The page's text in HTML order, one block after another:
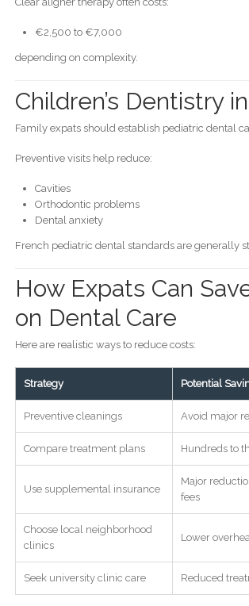
€2,500 to €7,000
depending on complexity.
Children’s Dentistry
Family expats should establish pediatric dental
Preventive visits help reduce:
Cavities
Orthodontic problems
Dental anxiety
French pediatric dental standards are generally
How Expats Can
on Dental Care
Here are realistic ways to reduce costs:
Strategy Potential
Preventive cleanings Avoid major
Compare treatment plans Hundreds to
Use supplemental insurance
Major
fees
Choose local neighborhood
clinics
Lower
Seek university clinic care Reduced